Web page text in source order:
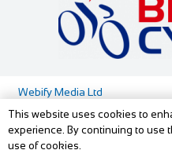
Webify Media Ltd
Media
This website uses cookies to
experience. By continuing to use
use of cookies.